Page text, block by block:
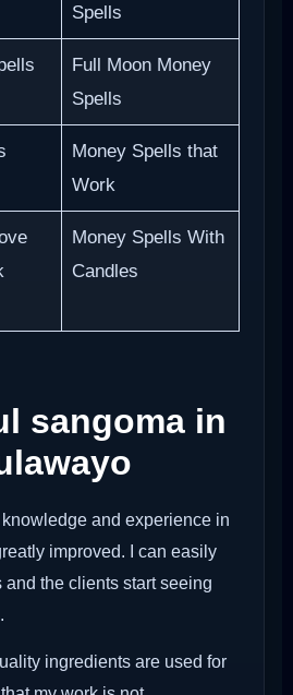
Spells
Full Moon Money
Spells
Money Spells that
Work
Money Spells With
Candles
sangoma in
and experience in
improved. I can easily
the clients start seeing
ingredients are used for